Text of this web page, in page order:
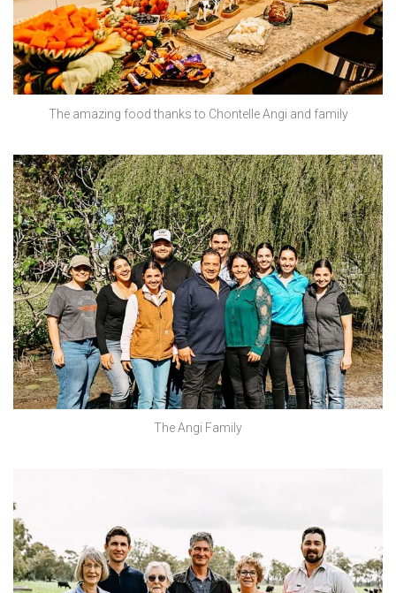
The amazing food thanks to Chontelle Angi and family
The Angi Family